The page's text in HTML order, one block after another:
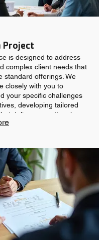
Project
is designed to address
complex client needs that
standard offerings. We
closely with you to
your specific challenges
developing tailored
deliver exceptional
team is dedicated to